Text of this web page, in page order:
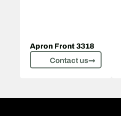
Apron Front 3318
Contact us